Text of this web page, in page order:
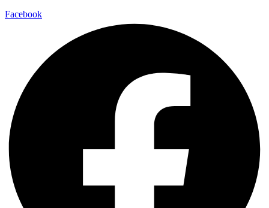
Facebook